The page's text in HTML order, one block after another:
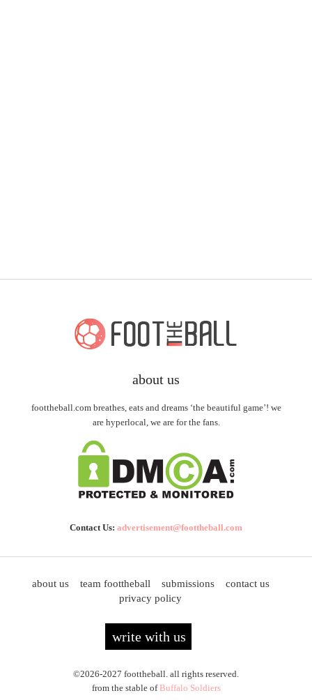
about us
foottheball.com breathes, eats and dreams ‘the beautiful game’! we
are hyperlocal, we are for the fans.
Contact Us: advertisement@foottheball.com
about us team foottheball submissions
contact us
privacy policy
write with us
©2026-2027 foottheball. all rights reserved.
from the stable ofBuffalo Soldiers